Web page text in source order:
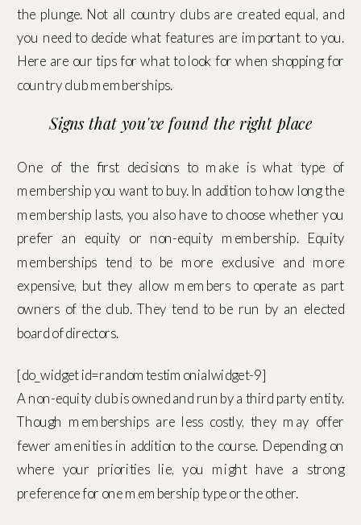
the plunge. Not all country clubs are created equal, and
you need to decide what features are important to you.
Here are our tips for what to look for when shopping for
country club memberships.
Signs that you've found the right place
One of the first decisions to make is what type of
membership you want to buy. In addition to how long the
membership lasts, you also have to choose whether you
prefer an equity or non-equity membership. Equity
memberships tend to be more exclusive and more
expensive, but they allow members to operate as part
owners of the club. They tend to be run by an elected
board of directors.
[do_widget id=randomtestimonialwidget-9]
A non-equity club is owned and run by a third party entity.
Though memberships are less costly, they may offer
fewer amenities in addition to the course. Depending on
where your priorities lie, you might have a strong
preference for one membership type or the other.